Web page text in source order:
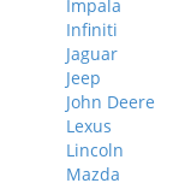
Impala
Infiniti
Jaguar
Jeep
John Deere
Lexus
Lincoln
Mazda